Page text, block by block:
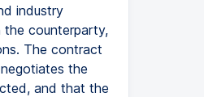
industry
counterparty,
The contract
the
and that the